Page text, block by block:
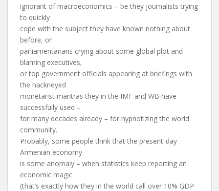
ignorant of macroeconomics – be they journalists trying
to quickly
cope with the subject they have known nothing about
before, or
parliamentarians crying about some global plot and
blaming executives,
or top government officials appearing at briefings with
the hackneyed
monetarist mantras they in the IMF and WB have
successfully used –
for many decades already – for hypnotizing the world
community.
Probably, some people think that the present-day
Armenian economy
is some anomaly – when statistics keep reporting an
economic magic
(that’s exactly how they in the world call over 10% GDP